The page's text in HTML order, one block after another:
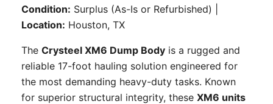
Condition: Surplus (As-Is or Refurbished) |
Location: Houston, TX
The Crysteel XM6 Dump Body is a rugged and
reliable 17-foot hauling solution engineered for
the most demanding heavy-duty tasks. Known
for superior structural integrity, these XM6 units